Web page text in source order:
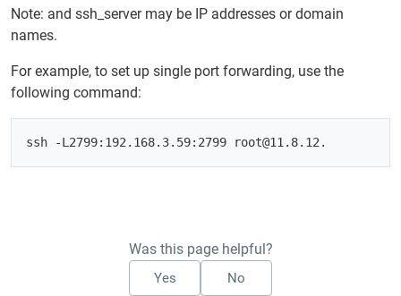
Note: and ssh_server may be IP addresses or domain
names.
For example, to set up single port forwarding, use the
following command:
Was this page helpful?
Yes No